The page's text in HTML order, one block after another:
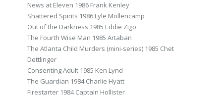
News at Eleven 1986 Frank Kenley
Shattered Spirits 1986 Lyle Mollencamp
Out of the Darkness 1985 Eddie Zigo
The Fourth Wise Man 1985 Artaban
The Atlanta Child Murders (mini-series) 1985 Chet
Dettlinger
Consenting Adult 1985 Ken Lynd
The Guardian 1984 Charlie Hyatt
Firestarter 1984 Captain Hollister